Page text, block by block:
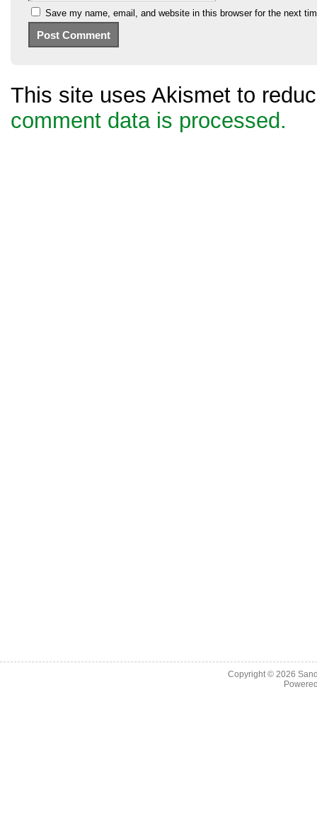
Save my name, email, and website in this browser for the next
This site uses Akismet to
comment data is processed.
Copyright © 2026